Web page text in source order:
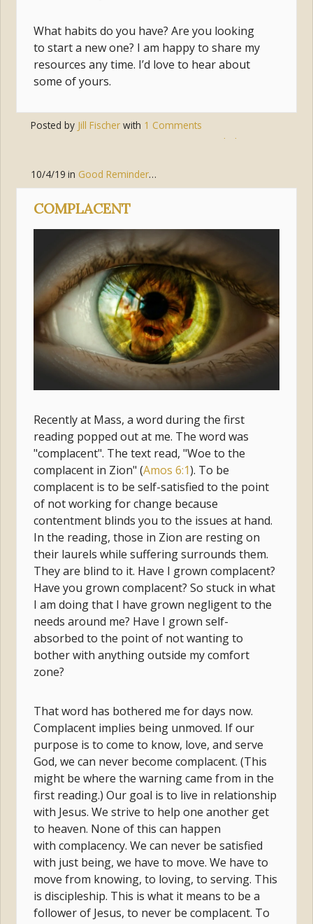
What habits do you have? Are you looking
to start a new one? I am happy to share my
resources any time. I’d love to hear about
some of yours.
Posted by Jill Fischerwith 1 Comments
habits
10/4/19 in Good Reminders ,
COMPLACENT
Recently at Mass, a word during the first
reading popped out at me. The word was
"complacent". The text read, "Woe to the
complacent in Zion" (Amos 6:1). To be
complacent is to be self-satisfied to the point
of not working for change because
contentment blinds you to the issues at hand.
In the reading, those in Zion are resting on
their laurels while suffering surrounds them.
They are blind to it. Have I grown complacent?
Have you grown complacent? So stuck in what
I am doing that I have grown negligent to the
needs around me? Have I grown self-
absorbed to the point of not wanting to
bother with anything outside my comfort
zone?
That word has bothered me for days now.
Complacent implies being unmoved. If our
purpose is to come to know, love, and serve
God, we can never become complacent. (This
might be where the warning came from in the
first reading.) Our goal is to live in relationship
with Jesus. We strive to help one another get
to heaven. None of this can happen
with complacency. We can never be satisfied
with just being, we have to move. We have to
move from knowing, to loving, to serving. This
is discipleship. This is what it means to be a
follower of Jesus, to never be complacent. To